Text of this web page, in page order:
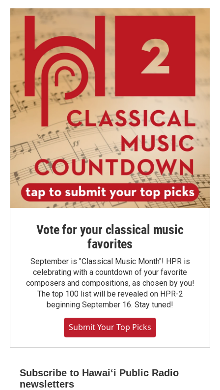
Vote for your classical music
favorites
September is "Classical Music Month"! HPR is
celebrating with a countdown of your favorite
composers and compositions, as chosen by you!
The top 100 list will be revealed on HPR-2
beginning September 16. Stay tuned!
Submit Your Top Picks
Subscribe to Hawaiʻi Public Radio
newsletters